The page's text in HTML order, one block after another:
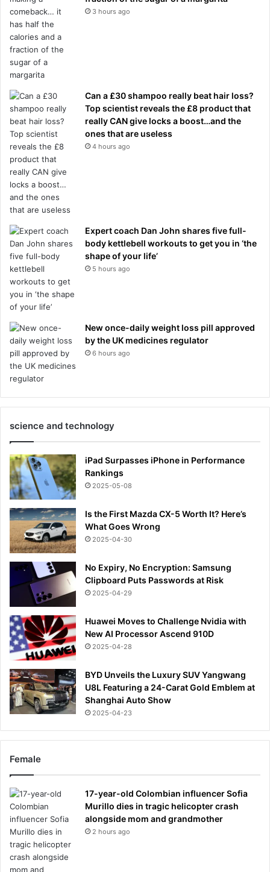
3 hours ago
Can a £30 shampoo really beat hair loss?
Top scientist reveals the £8 product that
really CAN give locks a boost…and the
ones that are useless
4 hours ago
Expert coach Dan John shares five full-
body kettlebell workouts to get you in ‘the
shape of your life’
5 hours ago
New once-daily weight loss pill approved
by the UK medicines regulator
6 hours ago
science and technology
iPad Surpasses iPhone in Performance
Rankings
2025-05-08
Is the First Mazda CX-5 Worth It? Here’s
What Goes Wrong
2025-04-30
No Expiry, No Encryption: Samsung
Clipboard Puts Passwords at Risk
2025-04-29
Huawei Moves to Challenge Nvidia with
New AI Processor Ascend 910D
2025-04-28
BYD Unveils the Luxury SUV Yangwang
U8L Featuring a 24-Carat Gold Emblem at
Shanghai Auto Show
2025-04-23
Female
17-year-old Colombian influencer Sofia
Murillo dies in tragic helicopter crash
alongside mom and grandmother
2 hours ago